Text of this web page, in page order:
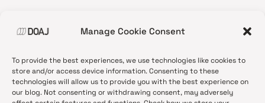
Manage Cookie Consent
To provide the best experiences, we use technologies like cookies to
store and/or access device information. Consenting to these
technologies will allow us to provide you with the best experience on
our blog. Not consenting or withdrawing consent, may adversely
•News update
•Open Access
•DOAJ Ambassadors